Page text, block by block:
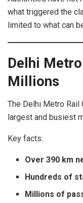
what triggered the
limited to what can
Delhi
Millions
The Delhi Metro
largest and busiest
Key facts:
Over 390 km
Hundreds of
Millions of